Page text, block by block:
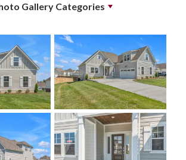
Gallery Categories